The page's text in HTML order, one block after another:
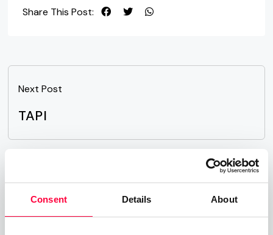
Consent Details About
Share This Post:
Next Post
TAPI
Related Posts